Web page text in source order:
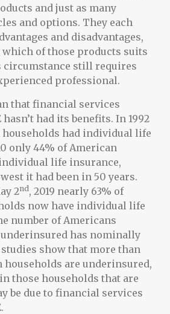
and just as many
and options. They each
and disadvantages,
of those products suits
circumstance still requires
professional.
that financial services
had its benefits. In 1992
households had individual life
only 44% of American
life insurance,
it had been in 50 years.
2nd, 2019 nearly 63% of
now have individual life
number of Americans
underinsured has nominally
studies show that more than
households are underinsured,
those households that are
be due to financial services